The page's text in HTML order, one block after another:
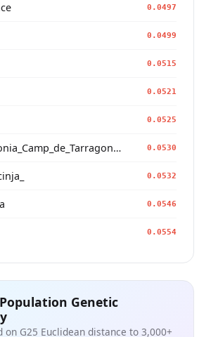
0.0497
0.0499
0.0515
0.0521
0.0525
Spanish_Catalonia_Camp_de_Tarragona_(Catalan)_ 0.0530
0.0532
0.0546
0.0554
Genetic
on G25 Euclidean distance to 3,000+